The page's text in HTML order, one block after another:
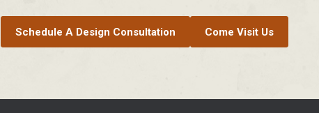
Schedule A Design Consultation Come Visit Us